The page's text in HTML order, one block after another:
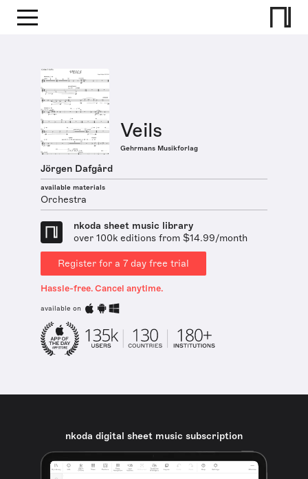
Veils
Gehrmans Musikforlag
Jörgen Dafgård
available materials
Orchestra
nkoda sheet music library
over 100k editions from $14.99/month
Register for a 7 day free trial
Hassle-free. Cancel anytime.
available on
nkoda digital sheet music subscription